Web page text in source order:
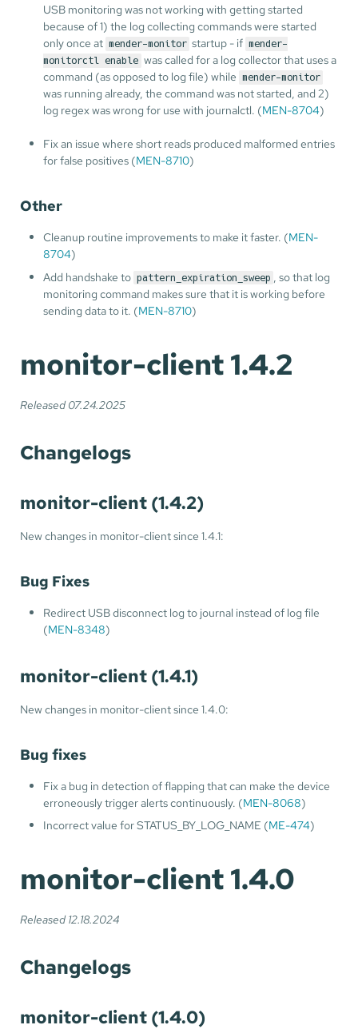
USB monitoring was not working with getting started
because of 1) the log collecting commands were started
only once at mender-monitor startup - if mender-
monitorctl enable was called for a log collector that uses a
command (as opposed to log file) while mender-monitor
was running already, the command was not started, and 2)
log regex was wrong for use with journalctl. (MEN-8704)
Fix an issue where short reads produced malformed entries
for false positives (MEN-8710)
Other
Cleanup routine improvements to make it faster. (MEN-
8704)
Add handshake to pattern_expiration_sweep
, so that log
monitoring command makes sure that it is working before
sending data to it. (MEN-8710)
monitor-client 1.4.2
Released 07.24.2025
Changelogs
monitor-client (1.4.2)
New changes in monitor-client since 1.4.1:
Bug Fixes
Redirect USB disconnect log to journal instead of log file
(MEN-8348)
monitor-client (1.4.1)
New changes in monitor-client since 1.4.0:
Bug fixes
Fix a bug in detection of flapping that can make the device
erroneously trigger alerts continuously. (MEN-8068)
Incorrect value for STATUS_BY_LOG_NAME (ME-474)
monitor-client 1.4.0
Released 12.18.2024
Changelogs
monitor-client (1.4.0)